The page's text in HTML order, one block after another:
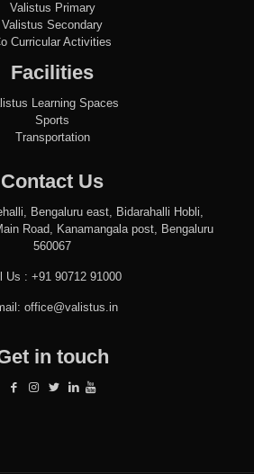
Valistus Primary
Valistus Secondary
Curricular Activities
Facilities
Learning Spaces
Sports
Transportation
Contact Us
Bengaluru east, Bidarahalli Hobli,
Road, Kanamangala post, Bengaluru
560067
Us : +91 90712 91000
office@valistus.in
in touch